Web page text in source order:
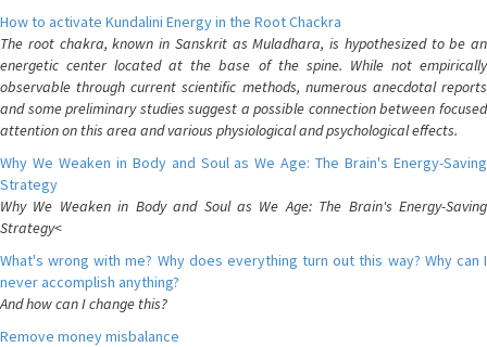
How to activate Kundalini Energy in the Root Chackra
The root chakra, known in Sanskrit as Muladhara, is hypothesized to be an
energetic center located at the base of the spine. While not empirically
observable through current scientific methods, numerous anecdotal reports
and some preliminary studies suggest a possible connection between focused
attention on this area and various physiological and psychological effects.
Why We Weaken in Body and Soul as We Age: The Brain's Energy-Saving
Strategy
Why We Weaken in Body and Soul as We Age: The Brain's Energy-Saving
Strategy<
What's wrong with me? Why does everything turn out this way? Why can I
never accomplish anything?
And how can I change this?
Remove money misbalance